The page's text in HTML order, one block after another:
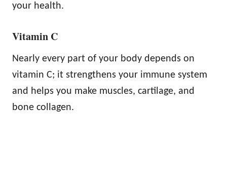
your health.
Vitamin C
Nearly every part of your body depends on
vitamin C; it strengthens your immune system
and helps you make muscles, cartilage, and
bone collagen.